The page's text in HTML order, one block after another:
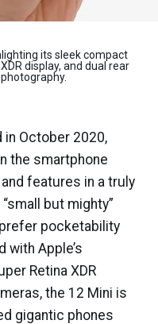
its sleek compact
display, and dual rear
in October 2020,
the smartphone
features in a truly
but mighty”
pocketability
Apple’s
Retina XDR
the 12 Mini is
gigantic phones